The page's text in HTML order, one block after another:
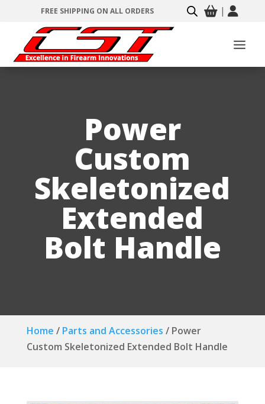
FREE SHIPPING ON ALL ORDERS |
Power
Custom
Skeletonized
Extended
Bolt Handle
Home / Parts and Accessories / Power
Custom Skeletonized Extended Bolt Handle